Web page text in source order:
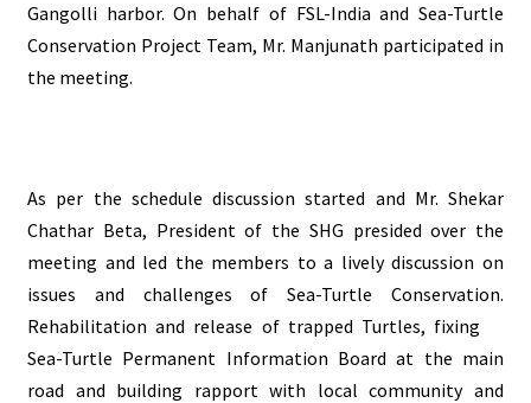
Gangolli harbor. On behalf of FSL-India and Sea-Turtle
Conservation Project Team, Mr. Manjunath participated in
the meeting.
As per the schedule discussion started and Mr. Shekar
Chathar Beta, President of the SHG presided over the
meeting and led the members to a lively discussion on
issues and challenges of Sea-Turtle Conservation.
Rehabilitation and release of trapped Turtles, fixing
Sea-Turtle Permanent Information Board at the main
road and building rapport with local communityand